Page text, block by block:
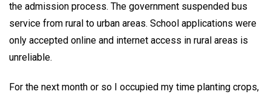
the admission process. The government suspended bus
service from rural to urban areas. School applications were
only accepted online and internet access in rural areas is
unreliable.
For the next month or so I occupied my time planting crops,